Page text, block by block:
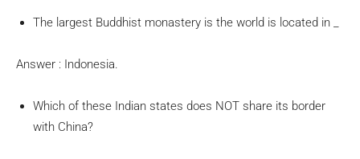
The largest Buddhist monastery is the world is located in _
Answer : Indonesia.
Which of these Indian states does NOT share its border
with China?